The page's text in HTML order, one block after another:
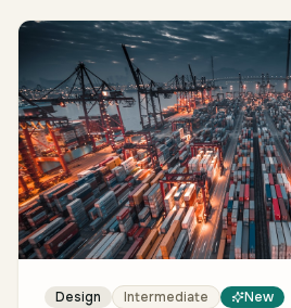
Design Intermediate New